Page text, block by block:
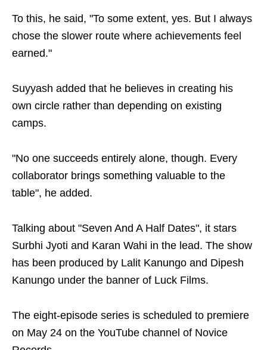
To this, he said, "To some extent, yes. But I always
chose the slower route where achievements feel
earned."
Suyyash added that he believes in creating his
own circle rather than depending on existing
camps.
"No one succeeds entirely alone, though. Every
collaborator brings something valuable to the
table", he added.
Talking about "Seven And A Half Dates", it stars
Surbhi Jyoti and Karan Wahi in the lead. The show
has been produced by Lalit Kanungo and Dipesh
Kanungo under the banner of Luck Films.
The eight-episode series is scheduled to premiere
on May 24 on the YouTube channel of Novice